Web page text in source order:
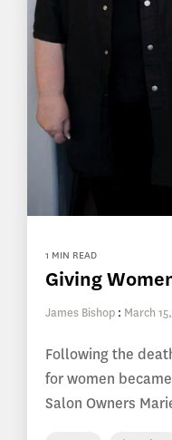
1 MIN READ
Giving
James Bishop : March
Following the
for women
Salon Owners